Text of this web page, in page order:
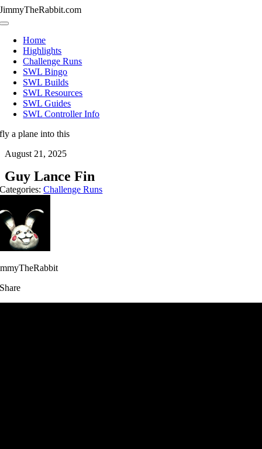
Skip
to
JimmyTheRabbit.com
Toggle
NavigationHome
Highlights
Challenge Runs
SWL Bingo
SWL Builds
SWL Resources
SWL Guides
SWL Controller Info
fly a plane into this
August 21, 2025
Guy Lance Fin
Categories:Challenge Runs
Share